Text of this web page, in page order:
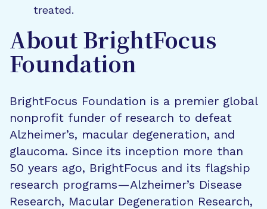
treated.
About BrightFocus
Foundation
BrightFocus Foundation is a premier global
nonprofit funder of research to defeat
Alzheimer’s, macular degeneration, and
glaucoma. Since its inception more than
50 years ago, BrightFocus and its flagship
research programs—Alzheimer’s Disease
Research, Macular Degeneration Research,